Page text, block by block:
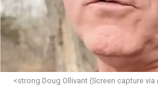
“Her proven track record of
programs and leading mission-
makes her uniquely suited to
next phase of growth,” the
“Charlene is deeply aligned with
<strong.Doug Ollivant (Screen capture